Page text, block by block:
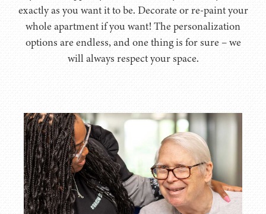
exactly as you want it to be. Decorate or re-paint your
whole apartment if you want! The personalization
options are endless, and one thing is for sure – we
will always respect your space.